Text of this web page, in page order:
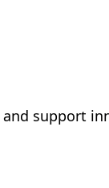
and support